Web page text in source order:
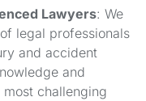
Lawyers: We
legal professionals
and accident
and
challenging